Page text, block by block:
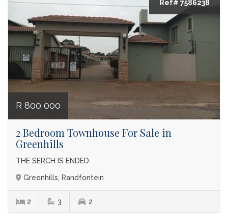
Ref# 7586238
R 800 000
2 Bedroom Townhouse For Sale in
Greenhills
THE SERCH IS ENDED.
Greenhills, Randfontein
2 3 2